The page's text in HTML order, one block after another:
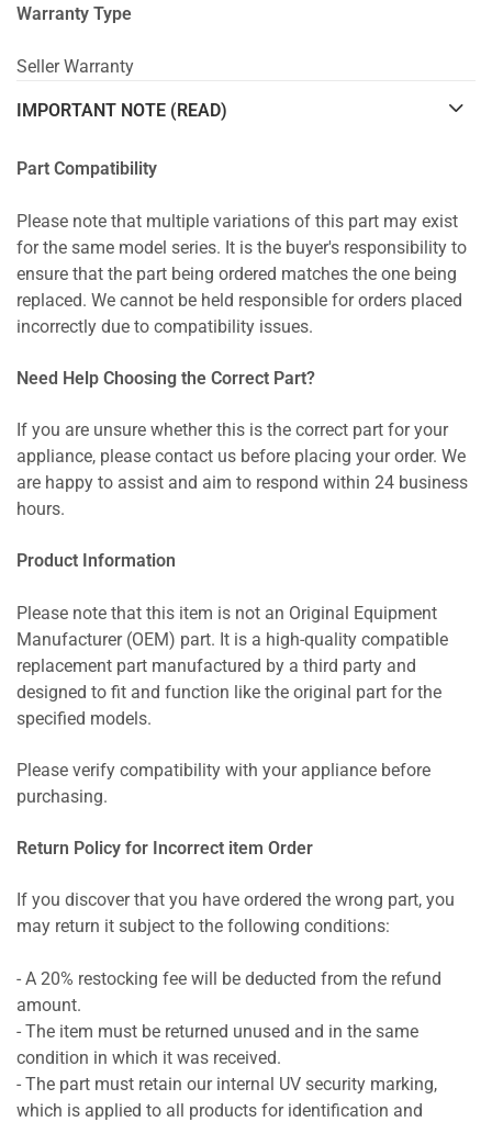
Warranty Type
Seller Warranty
IMPORTANT NOTE (READ)
Part Compatibility
Please note that multiple variations of this part may exist
for the same model series. It is the buyer's responsibility to
ensure that the part being ordered matches the one being
replaced. We cannot be held responsible for orders placed
incorrectly due to compatibility issues.
Need Help Choosing the Correct Part?
If you are unsure whether this is the correct part for your
appliance, please contact us before placing your order. We
are happy to assist and aim to respond within 24 business
hours.
Product Information
Please note that this item is not an Original Equipment
Manufacturer (OEM) part. It is a high-quality compatible
replacement part manufactured by a third party and
designed to fit and function like the original part for the
specified models.
Please verify compatibility with your appliance before
purchasing.
Return Policy for Incorrect item Order
If you discover that you have ordered the wrong part, you
may return it subject to the following conditions:
- A 20% restocking fee will be deducted from the refund
amount.
- The item must be returned unused and in the same
condition in which it was received.
- The part must retain our internal UV security marking,
which is applied to all products for identification and